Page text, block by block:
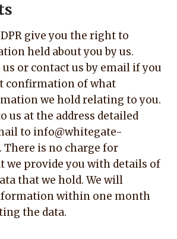
give you the right to
held about you by us.
or contact us by email if you
confirmation of what
we hold relating to you.
us at the address detailed
to info@whitegate-
There is no charge for
we provide you with details of
that we hold. We will
within one month
the data.